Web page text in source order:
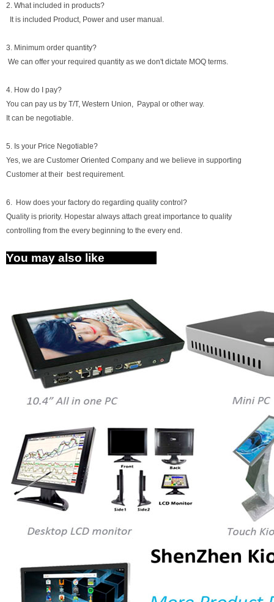
2. What included in products?
It is included Product, Power and user manual.
3. Minimum order quantity?
We can offer your required quantity as we don't dictate MOQ terms.
4. How do I pay?
You can pay us by T/T, Western Union, Paypal or other way.
It can be negotiable.
5. Is your Price Negotiable?
Yes, we are Customer Oriented Company and we believe in supporting
Customer at their best requirement.
6. How does your factory do regarding quality control?
Quality is priority. Hopestar always attach great importance to quality
controlling from the every beginning to the every end.
You may also like